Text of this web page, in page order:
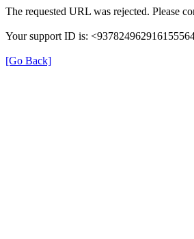
The requested URL was rejected. Please
Your support ID is:
[Go Back]